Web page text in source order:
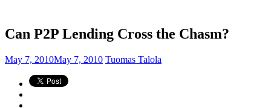
Can P2P Lending Cross the Chasm?
May 7, 2010May 7, 2010 Tuomas Talola